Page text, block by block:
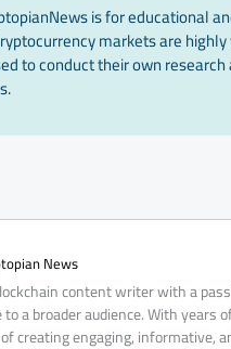
is for educational
markets are
to conduct their own
News
content writer with a
a broader audience. With
creating engaging, informative,